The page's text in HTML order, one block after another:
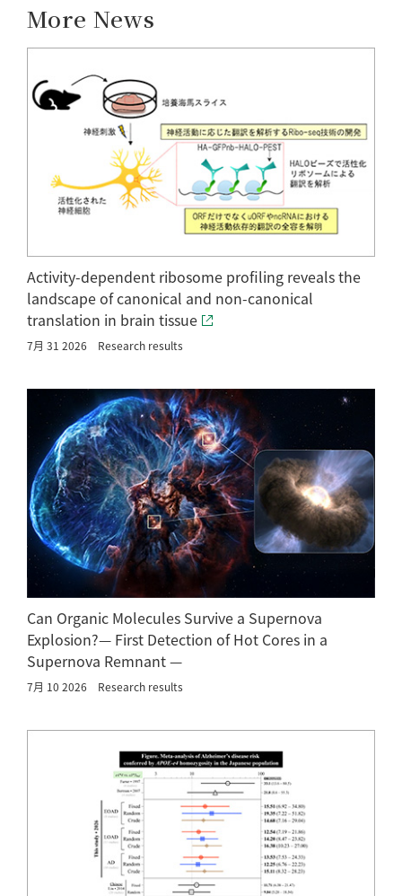
More News
Activity-dependent ribosome profiling reveals the
landscape of canonical and non-canonical
translation in brain tissue
7月 31 2026 Research results
Can Organic Molecules Survive a Supernova
Explosion?— First Detection of Hot Cores in a
Supernova Remnant —
7月 10 2026 Research results